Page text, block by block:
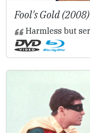
Fool's Gold (2008)
Harmless but